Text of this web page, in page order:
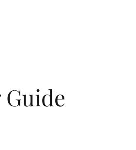
Guide